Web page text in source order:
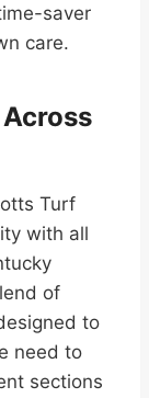
saver
care.
Turf
with all
of
to
need to
sections